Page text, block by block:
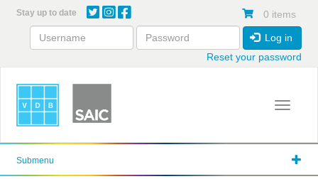
content
Stay up to date 0 items
Log in
Reset your password
Toggle
Submenu